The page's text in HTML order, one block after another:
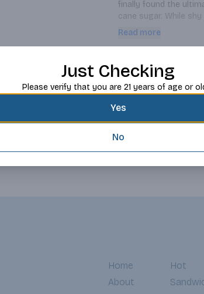
finally found the
cane sugar. While
ancient watermelon
Read more
Request this
Home
About
Hot
Just Checking
Please verify that you are 21 years of age or
Yes
No